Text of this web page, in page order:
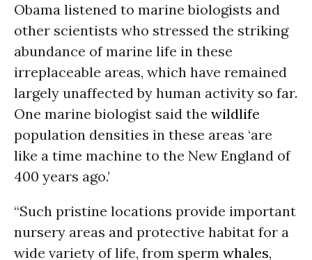
Obama listened to marine biologists and
other scientists who stressed the striking
abundance of marine life in these
irreplaceable areas, which have remained
largely unaffected by human activity so far.
One marine biologist said the wildlife
population densities in these areas ‘are
like a time machine to the New England of
400 years ago.’
“Such pristine locations provide important
nursery areas and protective habitat for a
wide variety of life, from sperm whales,